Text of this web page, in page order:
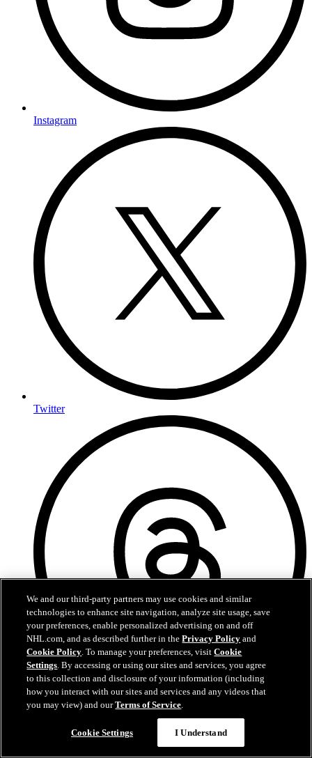
Instagram
Twitter
Threads
We and our third-party partners may use cookies and similar
technologies to enhance site navigation, analyze site usage, save
your preferences, enable personalized advertising on and off
NHL.com, and as described further in thePrivacy Policy and
Cookie Policy. To manage your preferences, visitCookie
Settings. By accessing or using our sites and services, you agree
to this collection and disclosure of your information (including
how you interact with our sites and services and any videos that
you may view) and ourTerms of Service.
Cookie Settings I Understand